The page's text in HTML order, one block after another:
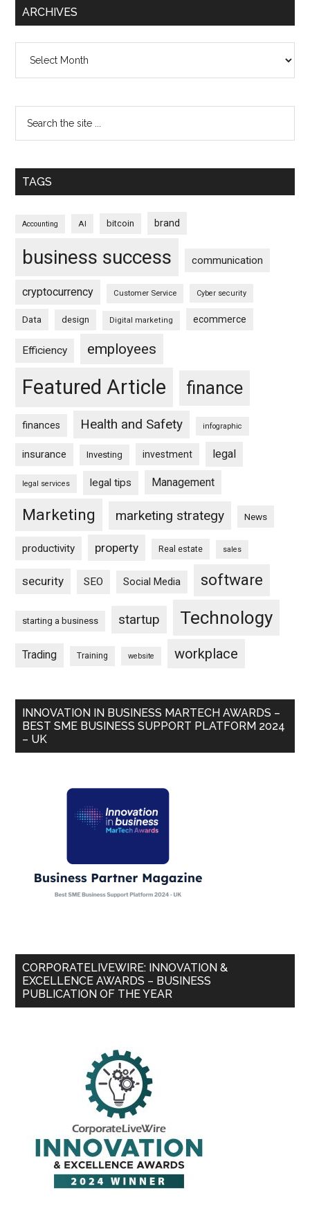
ARCHIVES
TAGS
Accounting AI bitcoin brand
business success communication
cryptocurrency Customer Service Cyber security
Data design Digital marketing ecommerce
Efficiency employees
Featured Article finance
finances Health and Safety infographic
insurance Investing investment legal
legal services legal tips Management
Marketing marketing strategy News
productivity property Real estate sales
security SEO Social Media software
starting a business startup Technology
Trading Training website workplace
INNOVATION IN BUSINESS MARTECH AWARDS –
BEST SME BUSINESS SUPPORT PLATFORM 2024
– UK
CORPORATELIVEWIRE: INNOVATION &
EXCELLENCE AWARDS – BUSINESS
PUBLICATION OF THE YEAR